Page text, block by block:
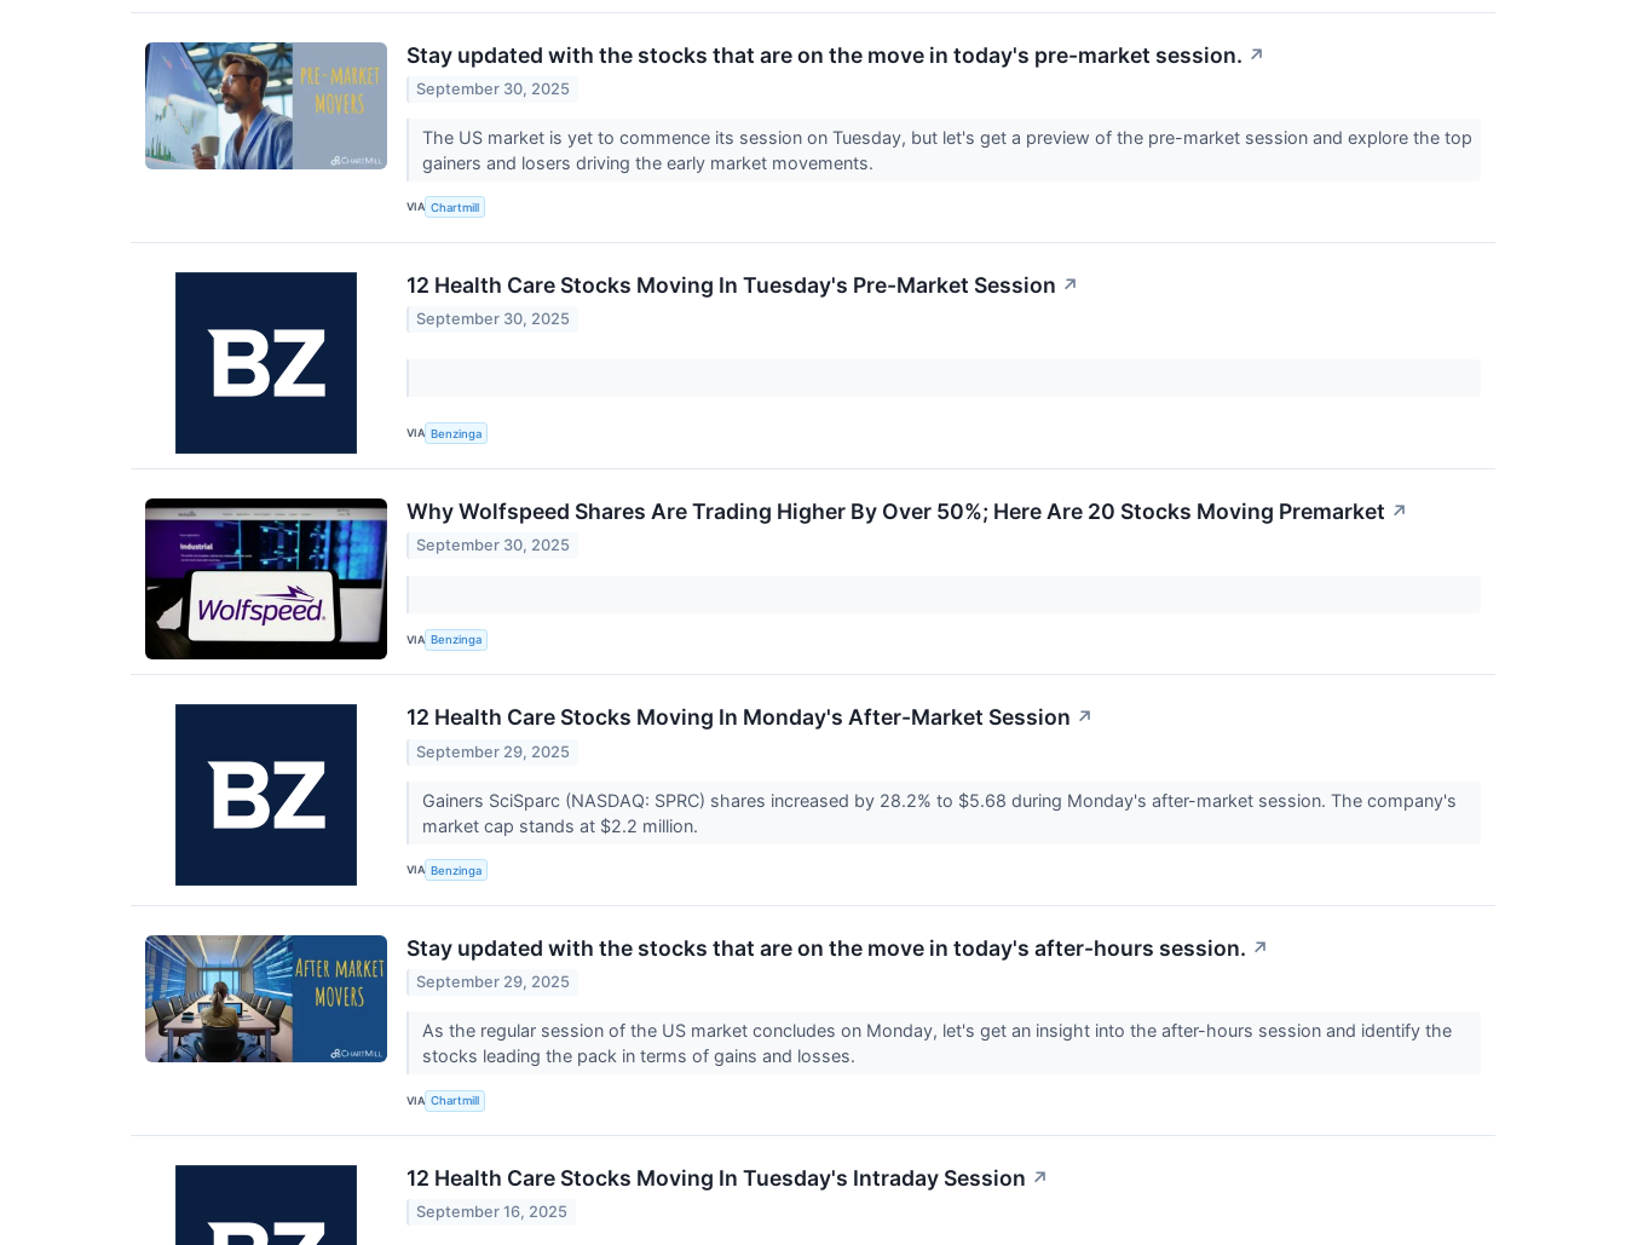
Stay updated with the stocks that are on the move in today's pre-market session. ↗
September 30, 2025
The US market is yet to commence its session on Tuesday, but let's get a preview of the pre-market session and explore the top
gainers and losers driving the early market movements.
VIA Chartmill
12 Health Care Stocks Moving In Tuesday's Pre-Market Session ↗
September 30, 2025
VIA Benzinga
Why Wolfspeed Shares Are Trading Higher By Over 50%; Here Are 20 Stocks Moving Premarket ↗
September 30, 2025
VIA Benzinga
12 Health Care Stocks Moving In Monday's After-Market Session ↗
September 29, 2025
Gainers SciSparc (NASDAQ: SPRC) shares increased by 28.2% to $5.68 during Monday's after-market session. The company's
market cap stands at $2.2 million.
VIA Benzinga
Stay updated with the stocks that are on the move in today's after-hours session. ↗
September 29, 2025
As the regular session of the US market concludes on Monday, let's get an insight into the after-hours session and identify the
stocks leading the pack in terms of gains and losses.
VIA Chartmill
12 Health Care Stocks Moving In Tuesday's Intraday Session ↗
September 16, 2025